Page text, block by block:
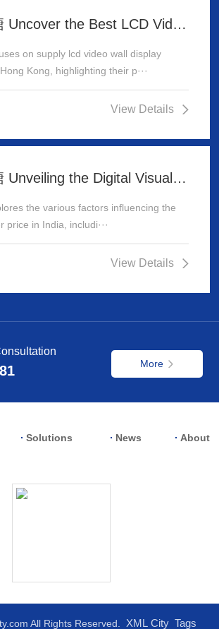
大欖涌水塘 Uncover the Best LCD Video Wall Display Wholesalers for Your Supply Needs in Hong Kong
on supply lcd video wall display
Kong, highlighting their p···
View Details
大欖涌水塘 Unveiling the Digital Visualizer Price in India: A Comprehensive Guide
the various factors influencing the
price in India, includi···
View Details
More
Solutions News About
All Rights Reserved. XML City Tags